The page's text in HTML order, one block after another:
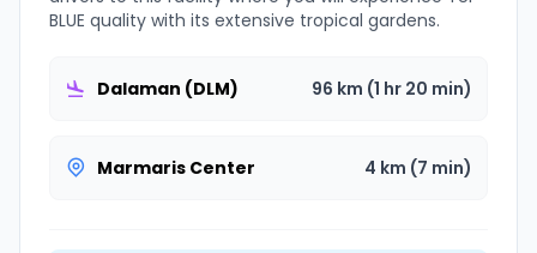
BLUE quality with its extensive tropical gardens.
Dalaman (DLM) 96 km (1 hr 20 min)
Marmaris Center 4 km (7 min)